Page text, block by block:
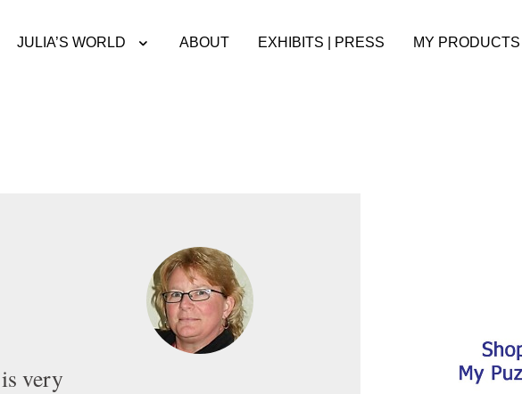
JULIA’S WORLD ABOUT EXHIBITS | PRESS MY PRODUCTS
very